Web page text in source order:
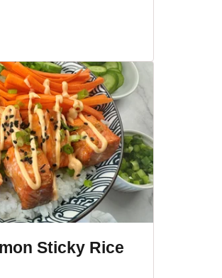
Sticky Rice